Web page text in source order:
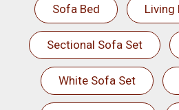
Sofa Bed Living
Sectional Sofa Set
White Sofa Set